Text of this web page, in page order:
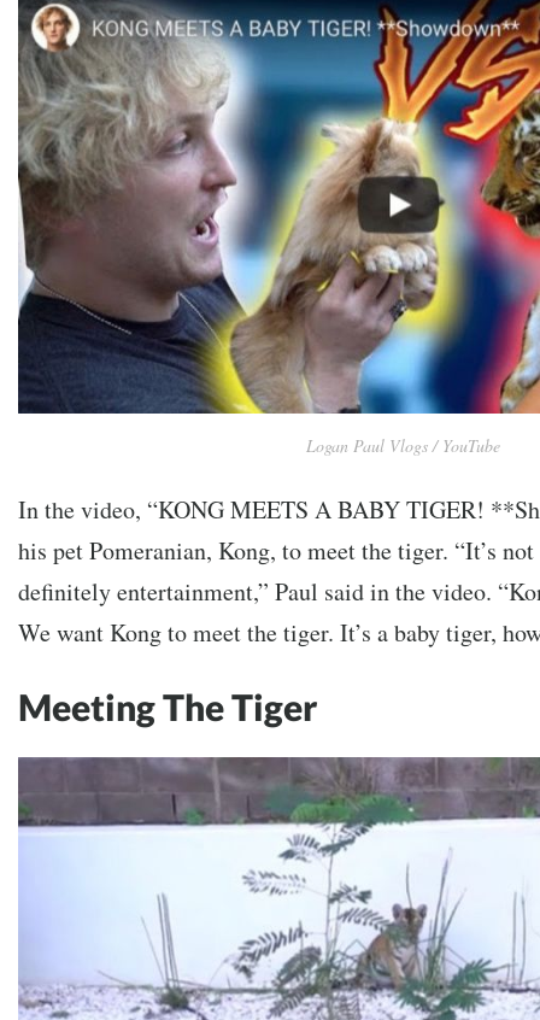
Logan Paul Vlogs / YouTube
In the video, “KONG MEETS A BABY TIGER!
his pet Pomeranian, Kong, to meet the tiger. “It’s
definitely entertainment,” Paul said in the video.
We want Kong to meet the tiger. It’s a baby tiger,
Meeting The Tiger